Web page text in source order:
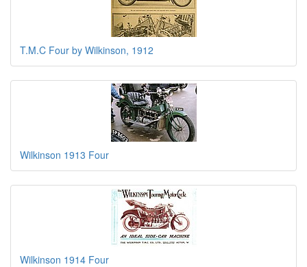
T.M.C Four by Wilkinson, 1912
Wilkinson 1913 Four
Wilkinson 1914 Four